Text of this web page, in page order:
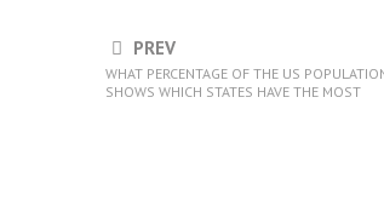
PREV
WHAT PERCENTAGE OF THE US
SHOWS WHICH STATES HAVE THE MOST